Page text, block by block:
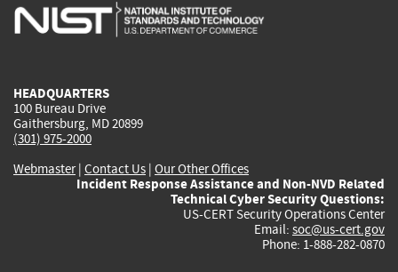
is
is
is
HEADQUARTERS
100 Bureau Drive
Gaithersburg, MD 20899
(301) 975-2000
Webmaster| Contact Us | Our Other Offices
Incident Response Assistance and Non-NVD Related
Technical Cyber Security Questions:
US-CERT Security Operations Center
Email: soc@us-cert.gov
Phone: 1-888-282-0870